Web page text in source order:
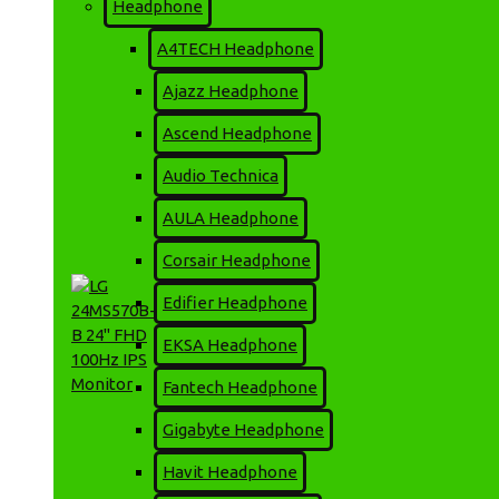
Headphone
A4TECH Headphone
Ajazz Headphone
Ascend Headphone
Audio Technica
AULA Headphone
Corsair Headphone
Edifier Headphone
EKSA Headphone
Fantech Headphone
Gigabyte Headphone
Havit Headphone
ADD TO CART
MORE FROM THIS BRAND
LG 24MS570B-B 24" FHD
100Hz IPS Monitor